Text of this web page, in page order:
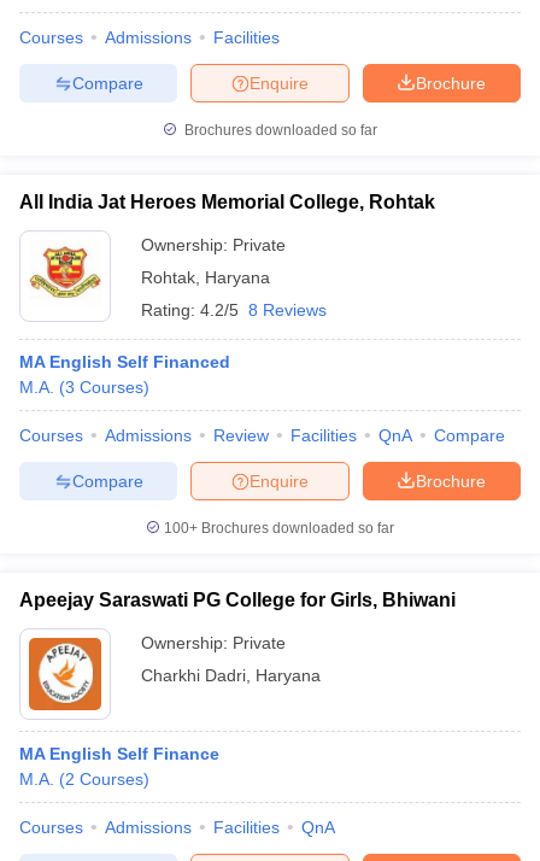
Courses Admissions Facilities
Brochure
Enquire
Compare
Brochures downloaded so far
All India Jat Heroes Memorial College, Rohtak
Ownership: Private
Rohtak Haryana
Rating: 4.2/5 8 Reviews
MA English Self Financed
M.A. (3 Courses)
Courses Admissions Review Facilities QnA Compare
Brochure
Enquire
Compare
100+ Brochures downloaded so far
Apeejay Saraswati PG College for Girls, Bhiwani
Ownership: Private
Charkhi Dadri Haryana
MA English Self Finance
M.A. (2 Courses)
Courses Admissions Facilities QnA